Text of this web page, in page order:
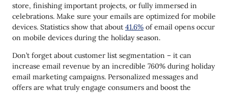
Milk Bar
LEGO
Estée Lauder
Boost Your Holiday Email Marketing with Yespo
Conclusion
store, finishing important projects, or fully immersed in
celebrations. Make sure your emails are optimized for mobile
devices. Statistics show that about 41.6% of email opens occur
on mobile devices during the holiday season.
Don’t forget about customer list segmentation – it can
increase email revenue by an incredible 760% during holiday
email marketing campaigns. Personalized messages and
offers are what truly engage consumers and boost the